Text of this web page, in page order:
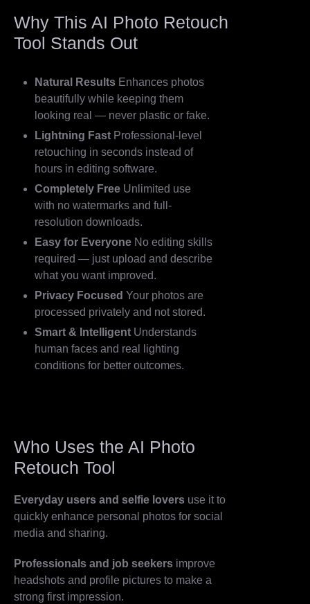
Why This AI Photo Retouch
Tool Stands Out
Natural Results Enhances photos
beautifully while keeping them
looking real — never plastic or fake.
Lightning Fast Professional-level
retouching in seconds instead of
hours in editing software.
Completely Free Unlimited use
with no watermarks and full-
resolution downloads.
Easy for Everyone No editing skills
required — just upload and describe
what you want improved.
Privacy Focused Your photos are
processed privately and not stored.
Smart & Intelligent Understands
human faces and real lighting
conditions for better outcomes.
Who Uses the AI Photo
Retouch Tool
Everyday users and selfie lovers use it to
quickly enhance personal photos for social
media and sharing.
Professionals and job seekers improve
headshots and profile pictures to make a
strong first impression.